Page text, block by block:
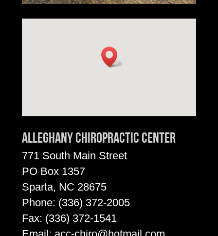
Alleghany Chiropractic Center
771 South Main Street
PO Box 1357
Sparta, NC 28675
Phone: (336) 372-2005
Fax: (336) 372-1541